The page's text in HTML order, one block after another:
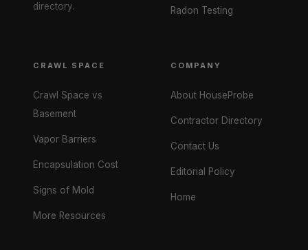
directory.
Radon Testing
CRAWL SPACE
Crawl Space vs
Basement
Vapor Barriers
Encapsulation Cost
Signs of Mold
More Resources
COMPANY
About HouseProbe
Contractor Directory
Contact Us
Editorial Policy
Home